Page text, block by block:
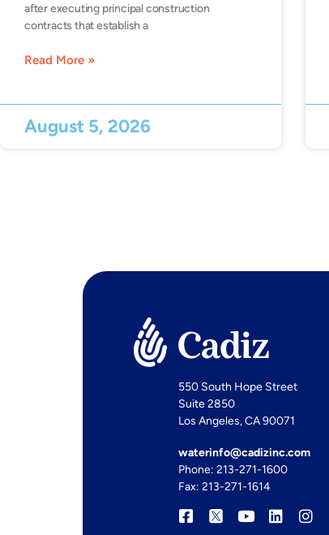
after executing principal construction
contracts that establish a
Read More »
August 5, 2026
550 South Hope Street
Suite 2850
Los Angeles, CA 90071
waterinfo@cadizinc.com
Phone: 213-271-1600
Fax: 213-271-1614